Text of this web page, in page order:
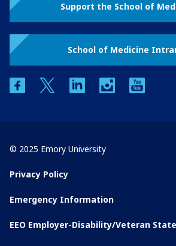
Support the School of
School of Medicine
facebooktwitter linkedin instagram
© 2025 Emory University
Privacy Policy
Emergency Information
EEO Employer-Disability/Veteran